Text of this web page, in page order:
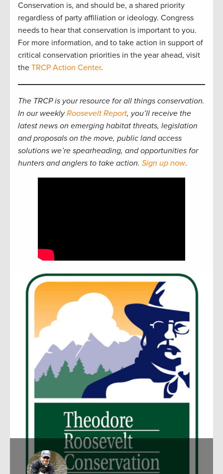
Conservation is, and should be, a shared priority
regardless of party affiliation or ideology. Congress
needs to hear that conservation is important to you.
For more information, and to take action in support of
critical conservation priorities in the year ahead, visit
the TRCP Action Center.
The TRCP is your resource for all things conservation.
In our weeklyRoosevelt Report, you’ll receive the
latest news on emerging habitat threats, legislation
and proposals on the move, public land access
solutions we’re spearheading, and opportunities for
hunters and anglers to take action. Sign up now.